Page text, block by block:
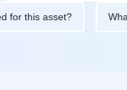
for this asset?